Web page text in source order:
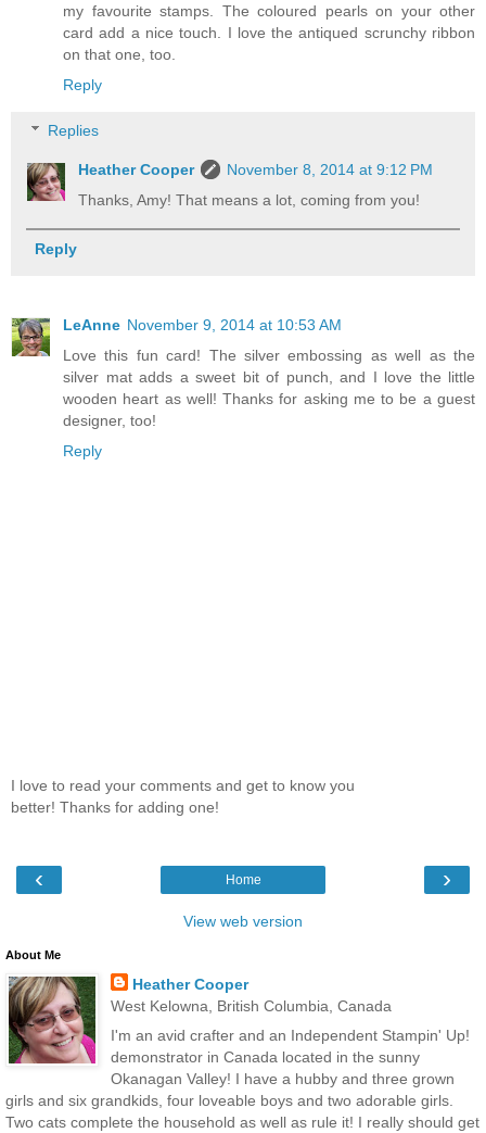
my favourite stamps. The coloured pearls on your other
card add a nice touch. I love the antiqued scrunchy ribbon
on that one, too.
Reply
Replies
Heather Cooper
November 8, 2014 at 9:12 PM
Thanks, Amy! That means a lot, coming from you!
Reply
LeAnne November 9, 2014 at 10:53 AM
Love this fun card! The silver embossing as well as the
silver mat adds a sweet bit of punch, and I love the little
wooden heart as well! Thanks for asking me to be a guest
designer, too!
Reply
I love to read your comments and get to know you
better! Thanks for adding one!
‹ ›
Home
View web version
About Me
Heather Cooper
West Kelowna, British Columbia, Canada
I'm an avid crafter and an Independent Stampin' Up!
demonstrator in Canada located in the sunny
Okanagan Valley! I have a hubby and three grown
girls and six grandkids, four loveable boys and two adorable girls.
Two cats complete the household as well as rule it! I really should get